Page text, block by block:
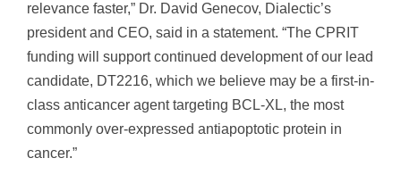
relevance faster,” Dr. David Genecov, Dialectic’s
president and CEO, said in a statement. “The CPRIT
funding will support continued development of our lead
candidate, DT2216, which we believe may be a first-in-
class anticancer agent targeting BCL-XL, the most
commonly over-expressed antiapoptotic protein in
cancer.”